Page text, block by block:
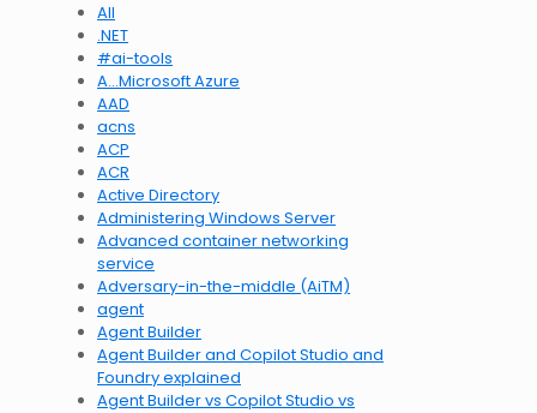
All
.NET
#ai-tools
A…Microsoft Azure
AAD
acns
ACP
ACR
Active Directory
Administering Windows Server
Advanced container networking
service
Adversary-in-the-middle (AiTM)
agent
Agent Builder
Agent Builder and Copilot Studio and
Foundry explained
Agent Builder vs Copilot Studio vs